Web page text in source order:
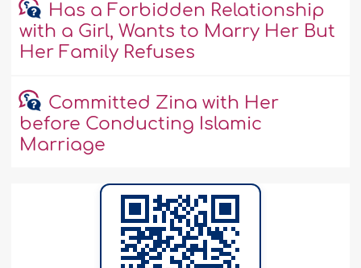
Has a Forbidden Relationship
with a Girl, Wants to Marry Her But
Her Family Refuses
Committed Zina with Her
before Conducting Islamic
Marriage